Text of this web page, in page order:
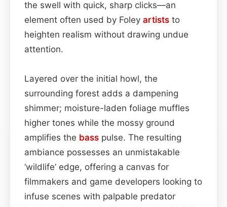
the swell with quick, sharp clicks—an
element often used by Foley artists to
heighten realism without drawing undue
attention.
Layered over the initial howl, the
surrounding forest adds a dampening
shimmer; moisture-laden foliage muffles
higher tones while the mossy ground
amplifies the bass pulse. The resulting
ambiance possesses an unmistakable
‘wildlife’ edge, offering a canvas for
filmmakers and game developers looking to
infuse scenes with palpable predator